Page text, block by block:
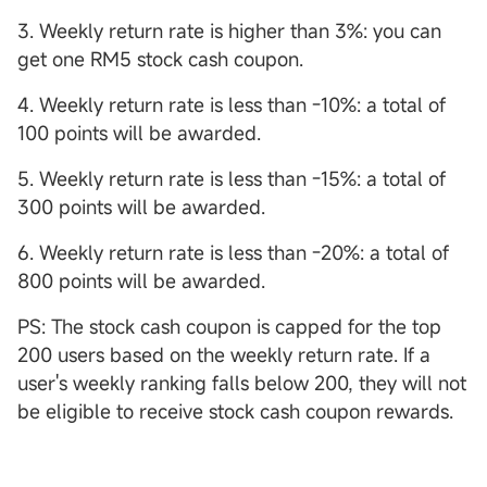
3. Weekly return rate is higher than 3%: you can
get one RM5 stock cash coupon.
4. Weekly return rate is less than -10%: a total of
100 points will be awarded.
5. Weekly return rate is less than -15%: a total of
300 points will be awarded.
6. Weekly return rate is less than -20%: a total of
800 points will be awarded.
PS: The stock cash coupon is capped for the top
200 users based on the weekly return rate. If a
user's weekly ranking falls below 200, they will not
be eligible to receive stock cash coupon rewards.